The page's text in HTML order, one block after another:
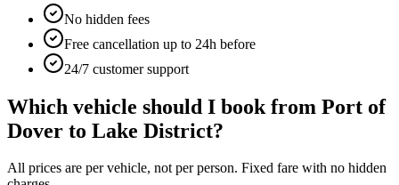
No hidden fees
Free cancellation up to 24h before
24/7 customer support
Which vehicle should I book from Port of
Dover to Lake District?
All prices are per vehicle, not per person. Fixed fare with no hidden